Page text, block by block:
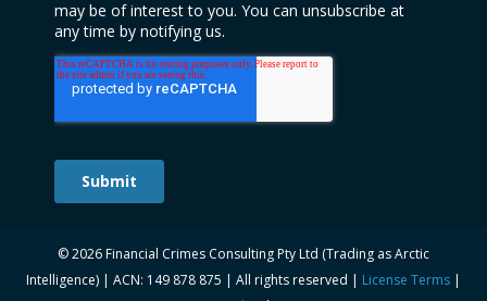
© 2026 Financial Crimes Consulting Pty Ltd (Trading as Arctic
Intelligence) | ACN: 149 878 875 | All rights reserved | License Terms |